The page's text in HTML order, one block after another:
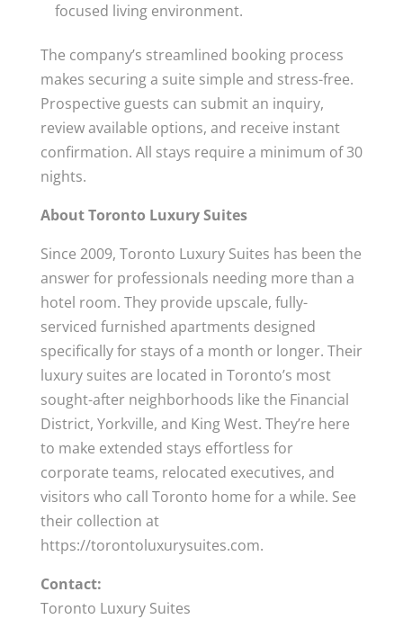
focused living environment.
The company’s streamlined booking process
makes securing a suite simple and stress-free.
Prospective guests can submit an inquiry,
review available options, and receive instant
confirmation. All stays require a minimum of 30
nights.
About Toronto Luxury Suites
Since 2009, Toronto Luxury Suites has been the
answer for professionals needing more than a
hotel room. They provide upscale, fully-
serviced furnished apartments designed
specifically for stays of a month or longer. Their
luxury suites are located in Toronto’s most
sought-after neighborhoods like the Financial
District, Yorkville, and King West. They’re here
to make extended stays effortless for
corporate teams, relocated executives, and
visitors who call Toronto home for a while. See
their collection at
https://torontoluxurysuites.com.
Contact:
Toronto Luxury Suites